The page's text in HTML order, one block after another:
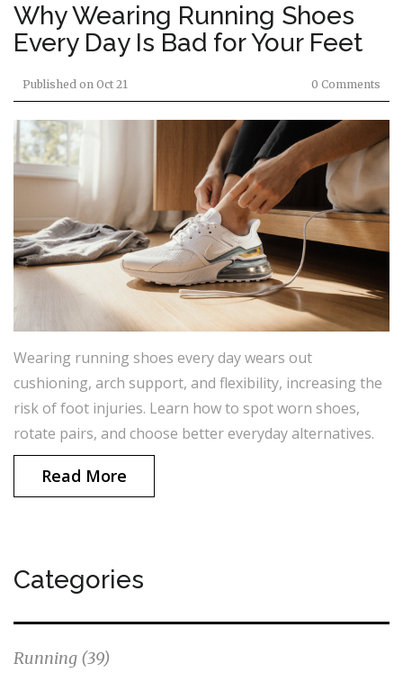
Why Wearing Running Shoes
Every Day Is Bad for Your Feet
Published on Oct 21 0 Comments
Wearing running shoes every day wears out
cushioning, arch support, and flexibility, increasing the
risk of foot injuries. Learn how to spot worn shoes,
rotate pairs, and choose better everyday alternatives.
Read More
Categories
Running (39)